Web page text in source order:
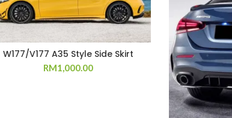
W177/V177 A35 Style Side Skirt
RM1,000.00